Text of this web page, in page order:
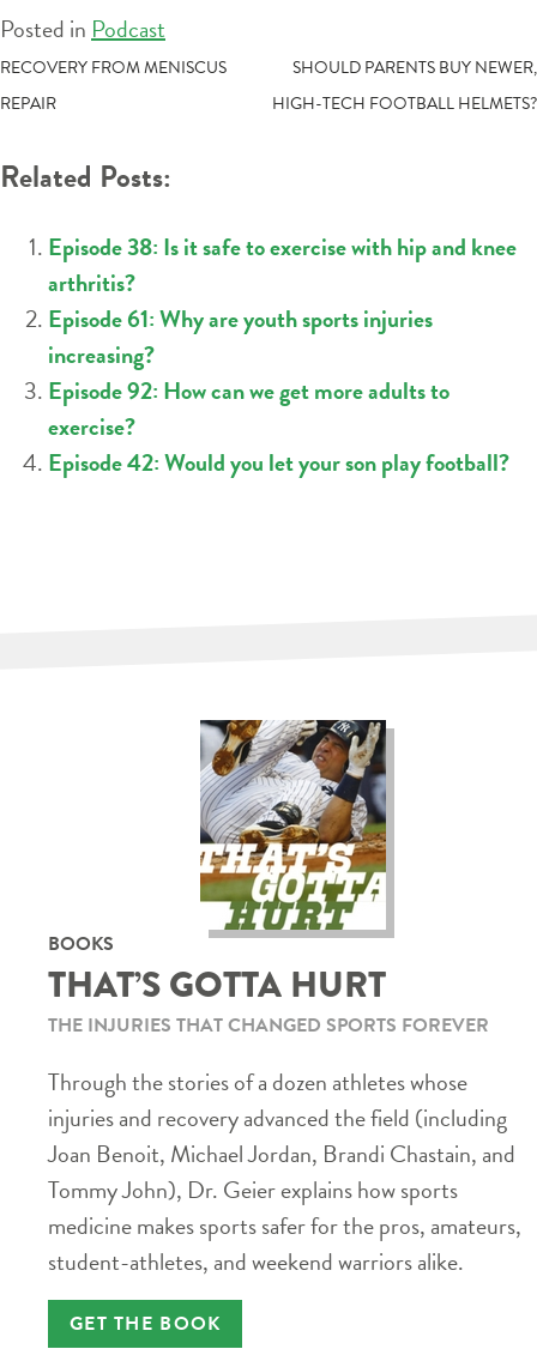
Posted in Podcast
POST
NAVIGATION
RECOVERY FROM MENISCUS
REPAIR
SHOULD PARENTS BUY NEWER,
HIGH-TECH FOOTBALL HELMETS?
Related Posts:
Episode 38: Is it safe to exercise with hip and knee
arthritis?
Episode 61: Why are youth sports injuries
increasing?
Episode 92: How can we get more adults to
exercise?
Episode 42: Would you let your son play football?
BOOKS
THAT’S GOTTA HURT
THE INJURIES THAT CHANGED SPORTS FOREVER
Through the stories of a dozen athletes whose
injuries and recovery advanced the field (including
Joan Benoit, Michael Jordan, Brandi Chastain, and
Tommy John), Dr. Geier explains how sports
medicine makes sports safer for the pros, amateurs,
student-athletes, and weekend warriors alike.
GET THE BOOK